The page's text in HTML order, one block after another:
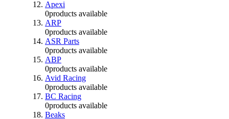
Apexi
0products available
ARP
0products available
ASR Parts
0products available
ABP
0products available
Avid Racing
0products available
BC Racing
0products available
Beaks